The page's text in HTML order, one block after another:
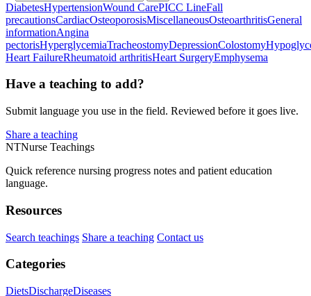
DiabetesHypertensionWound CarePICC LineFall
precautionsCardiacOsteoporosisMiscellaneousOsteoarthritisGeneral
informationAngina
pectorisHyperglycemiaTracheostomyDepressionColostomy
Heart FailureRheumatoid arthritisHeart SurgeryEmphysema
Have a teaching to add?
Submit language you use in the field. Reviewed before it goes live.
Share a teaching
NTNurse Teachings
Quick reference nursing progress notes and patient education
language.
Resources
Search teachings Share a teaching Contact us
Categories
DietsDischargeDiseases